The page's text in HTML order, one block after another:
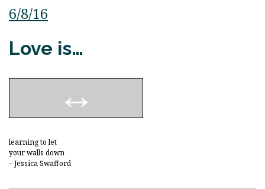
6/8/16
Love is…
learning to let
your walls down
– Jessica Swafford